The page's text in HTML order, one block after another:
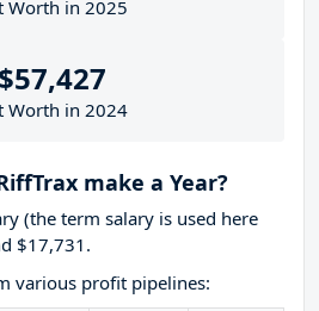
Worth in 2025
$57,427
Worth in 2024
make a Year?
(the term salary is used here
$17,731.
various profit pipelines: